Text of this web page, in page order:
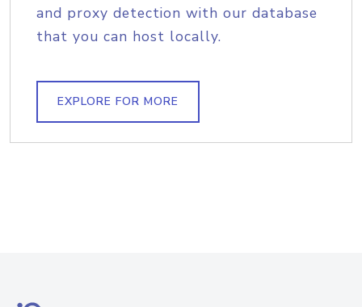
and proxy detection with our database
that you can host locally.
EXPLORE FOR MORE